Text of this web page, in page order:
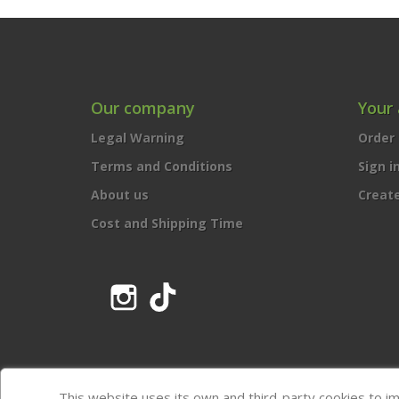
Our company
Legal Warning
Terms and Conditions
About us
Cost and Shipping Time
Your
Sign in
Instagram